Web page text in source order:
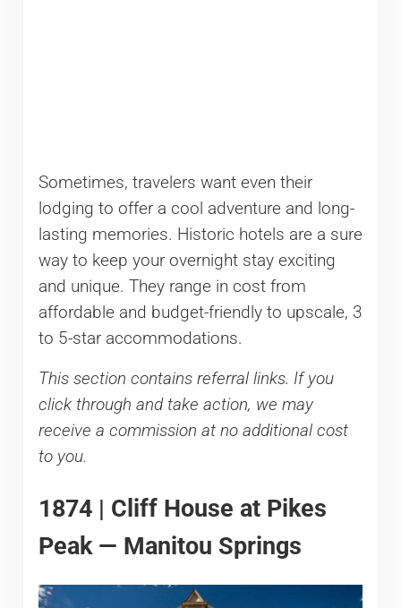
Sometimes, travelers want even their
lodging to offer a cool adventure and long-
lasting memories. Historic hotels are a sure
way to keep your overnight stay exciting
and unique. They range in cost from
affordable and budget-friendly to upscale, 3
to 5-star accommodations.
This section contains referral links. If you
click through and take action, we may
receive a commission at no additional cost
to you.
1874 | Cliff House at Pikes
Peak — Manitou Springs